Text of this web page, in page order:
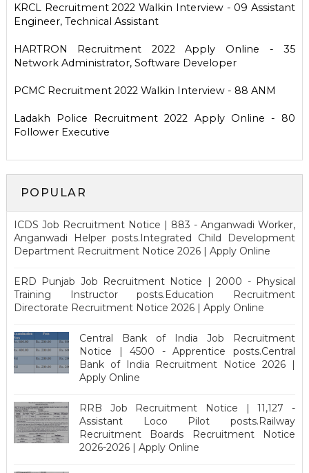
KRCL Recruitment 2022 Walkin Interview - 09 Assistant
Engineer, Technical Assistant
HARTRON Recruitment 2022 Apply Online - 35
Network Administrator, Software Developer
PCMC Recruitment 2022 Walkin Interview - 88 ANM
Ladakh Police Recruitment 2022 Apply Online - 80
Follower Executive
POPULAR
ICDS Job Recruitment Notice | 883 - Anganwadi Worker,
Anganwadi Helper posts.Integrated Child Development
Department Recruitment Notice 2026 | Apply Online
ERD Punjab Job Recruitment Notice | 2000 - Physical
Training Instructor posts.Education Recruitment
Directorate Recruitment Notice 2026 | Apply Online
Central Bank of India Job Recruitment
Notice | 4500 - Apprentice posts.Central
Bank of India Recruitment Notice 2026 |
Apply Online
RRB Job Recruitment Notice | 11,127 -
Assistant Loco Pilot posts.Railway
Recruitment Boards Recruitment Notice
2026-2026 | Apply Online